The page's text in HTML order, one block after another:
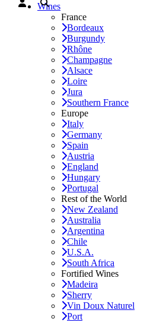
Wines
France
Bordeaux
Burgundy
Rhône
Champagne
Alsace
Loire
Jura
Southern France
Europe
Italy
Germany
Spain
Austria
England
Hungary
Portugal
Rest of the World
New Zealand
Australia
Argentina
Chile
U.S.A.
South Africa
Fortified Wines
Madeira
Sherry
Vin Doux Naturel
Port